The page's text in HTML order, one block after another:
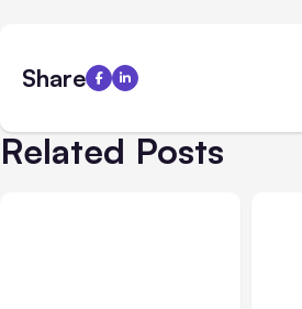
Share
Related Posts